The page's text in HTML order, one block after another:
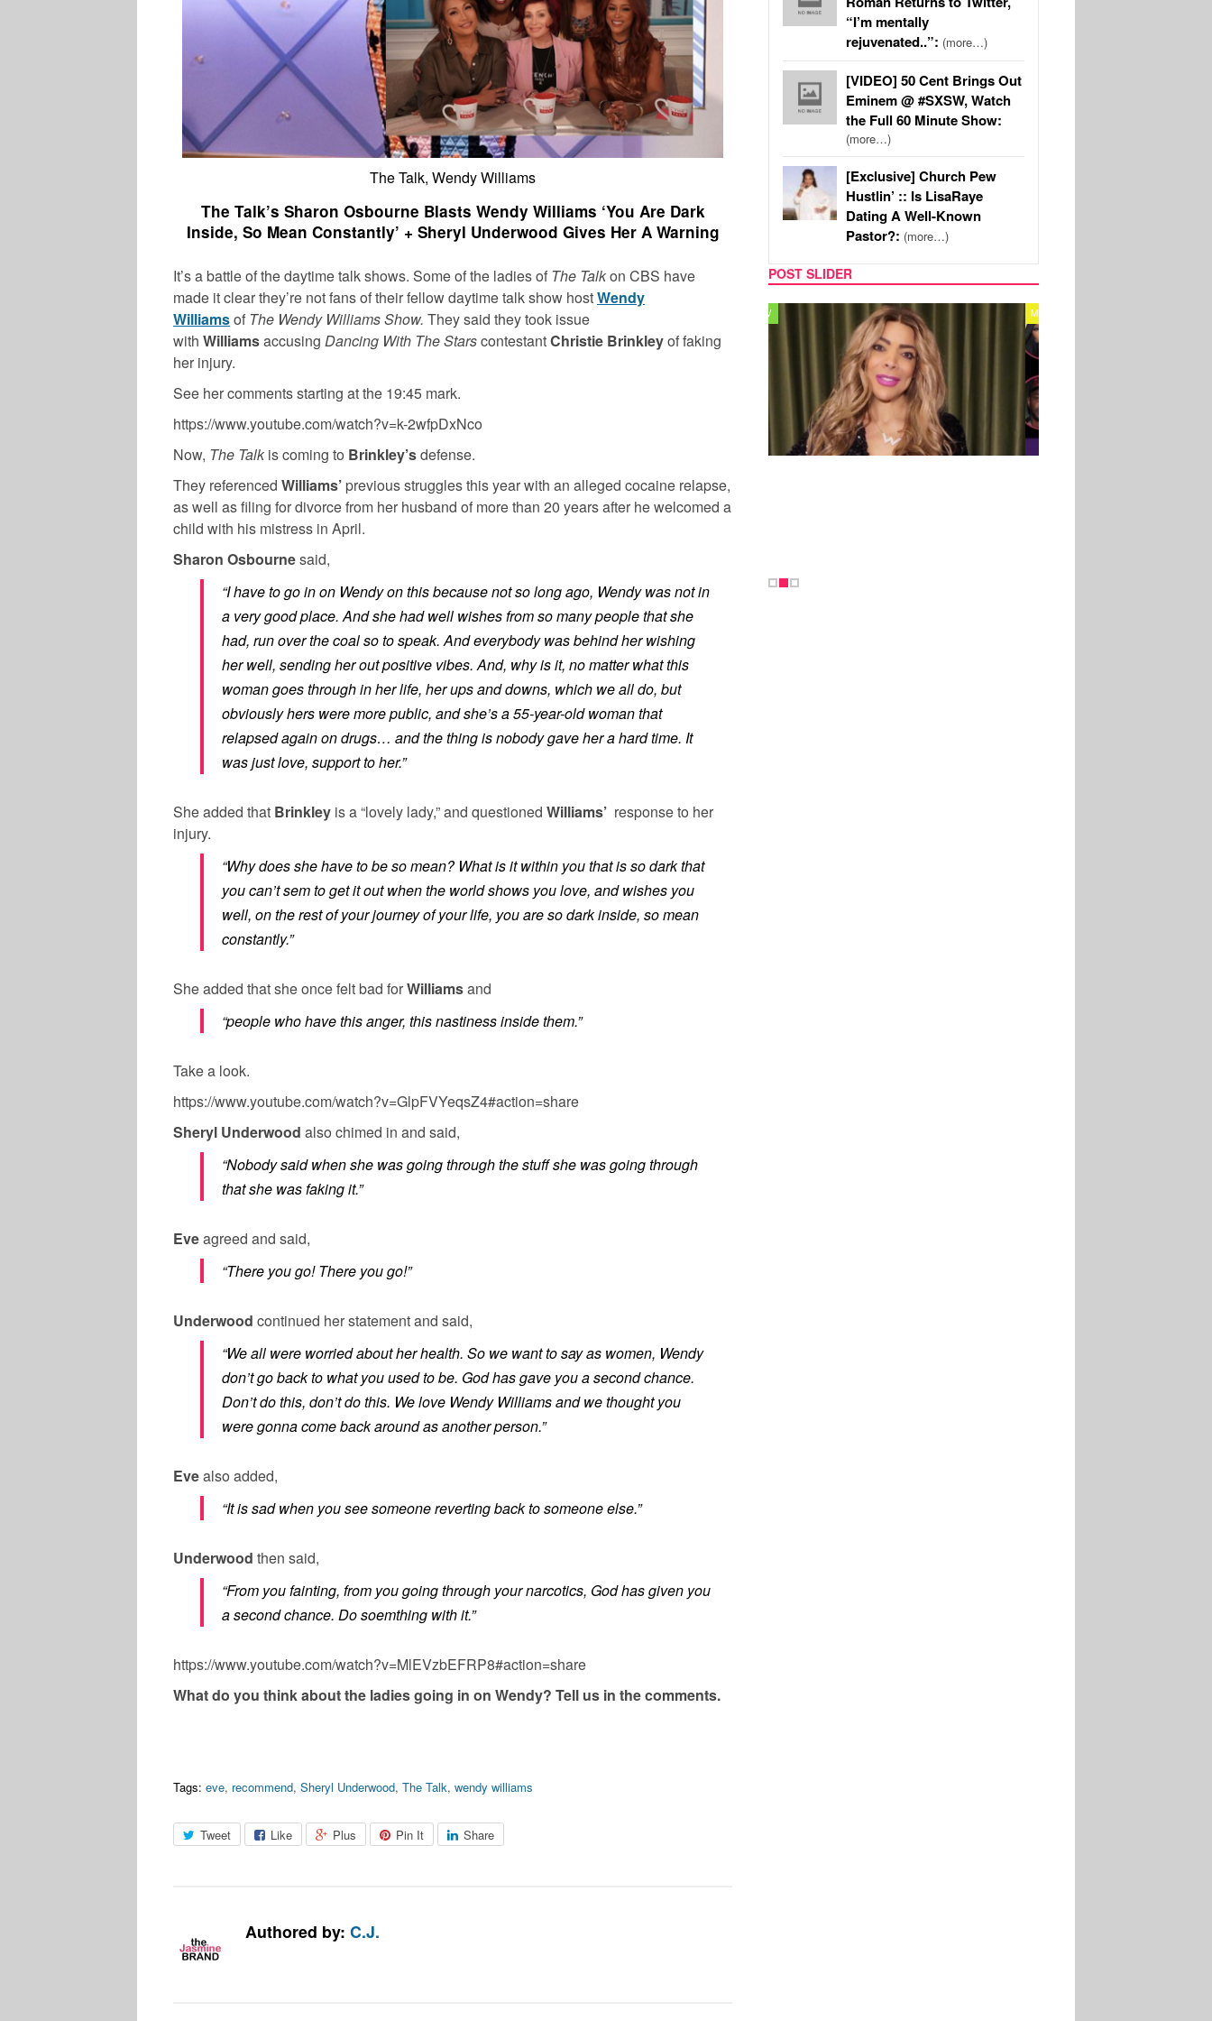
The Talk, Wendy Williams
The Talk’s Sharon Osbourne Blasts Wendy Williams ‘You Are Dark
Inside, So Mean Constantly’ + Sheryl Underwood Gives Her A Warning
It’s a battle of the daytime talk shows. Some of the ladies of The Talkon CBS have
made it clear they’re not fans of their fellow daytime talk show hostWendy
Williamsof The Wendy Williams Show. They said they took issue
with Williamsaccusing Dancing With The StarscontestantChristie Brinkleyof faking
her injury.
See her comments starting at the 19:45 mark.
https://www.youtube.com/watch?v=k-2wfpDxNco
Now, The Talkis coming to Brinkley’sdefense.
They referenced Williams’ previous struggles this year with an alleged cocaine relapse,
as well as filing for divorce from her husband of more than 20 years after he welcomed a
child with his mistress in April.
Sharon Osbournesaid,
“I have to go in on Wendy on this because not so long ago, Wendy was not in
a very good place. And she had well wishes from so many people that she
had, run over the coal so to speak. And everybody was behind her wishing
her well, sending her out positive vibes. And, why is it, no matter what this
woman goes through in her life, her ups and downs, which we all do, but
obviously hers were more public, and she’s a 55-year-old woman that
relapsed again on drugs… and the thing is nobody gave her a hard time. It
was just love, support to her.”
She added that Brinkley is a “lovely lady,” and questioned Williams’ response to her
injury.
“Why does she have to be so mean? What is it within you that is so dark that
you can’t sem to get it out when the world shows you love, and wishes you
well, on the rest of your journey of your life, you are so dark inside, so mean
constantly.”
She added that she once felt bad forWilliamsand
“people who have this anger, this nastiness inside them.”
Take a look.
https://www.youtube.com/watch?v=GlpFVYeqsZ4#action=share
Sheryl Underwood also chimed in and said,
“Nobody said when she was going through the stuff she was going through
that she was faking it.”
Eveagreed and said,
“There you go! There you go!”
Underwood continued her statement and said,
“We all were worried about her health. So we want to say as women, Wendy
don’t go back to what you used to be. God has gave you a second chance.
Don’t do this, don’t do this. We love Wendy Williams and we thought you
were gonna come back around as another person.”
Evealso added,
“It is sad when you see someone reverting back to someone else.”
Underwood then said,
“From you fainting, from you going through your narcotics, God has given you
a second chance. Do soemthing with it.”
https://www.youtube.com/watch?v=MlEVzbEFRP8#action=share
What do you think about the ladies going in on Wendy? Tell us in the comments.
Tags: eve, recommend, Sheryl Underwood, The Talk, wendy williams
Tweet Like Plus Pin It Share
Authored by: C.J.
“I’m mentally
rejuvenated..”: (more…)
[VIDEO] 50 Cent Brings Out
Eminem @ #SXSW, Watch
the Full 60 Minute Show:
(more…)
[Exclusive] Church Pew
Hustlin’ :: Is LisaRaye
Dating A Well-Known
Pastor?: (more…)
POST SLIDER